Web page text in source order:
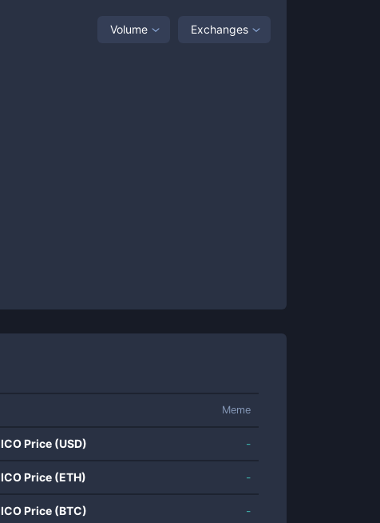
Volume Exchanges
Meme
ICO Price (USD) -
ICO Price (ETH) -
ICO Price (BTC) -